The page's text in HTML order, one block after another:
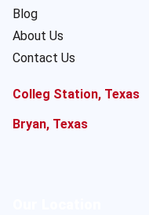
Blog
About Us
Contact Us
Colleg Station, Texas
Bryan, Texas